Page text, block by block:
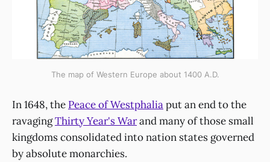
The map of Western Europe about 1400 A.D.
In 1648, the Peace of Westphaliaput an end to the
ravagingThirty Year's Warand many of those small
kingdoms consolidated into nation states governed
by absolute monarchies.